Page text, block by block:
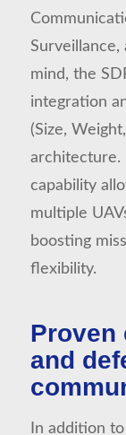
Surveillance,
mind, the
integration
(Size,
architecture.
capability
multiple
boosting
flexibility.
Proven
and
In addition